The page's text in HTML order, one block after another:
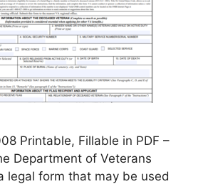
Printable, Fillable in PDF –
Department of Veterans
legal form that may be used